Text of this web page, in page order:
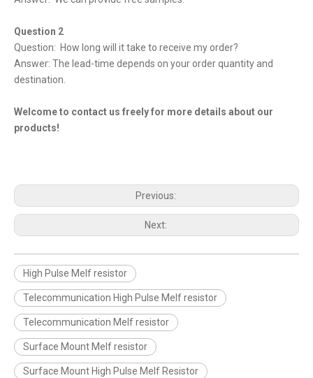
Question 2
Question: How long will it take to receive my order?
Answer: The lead-time depends on your order quantity and
destination.
Welcome to contact us freely for more details about our
products!
Previous:
Next:
High Pulse Melf resistor
Telecommunication High Pulse Melf resistor
Telecommunication Melf resistor
Surface Mount Melf resistor
Surface Mount High Pulse Melf Resistor